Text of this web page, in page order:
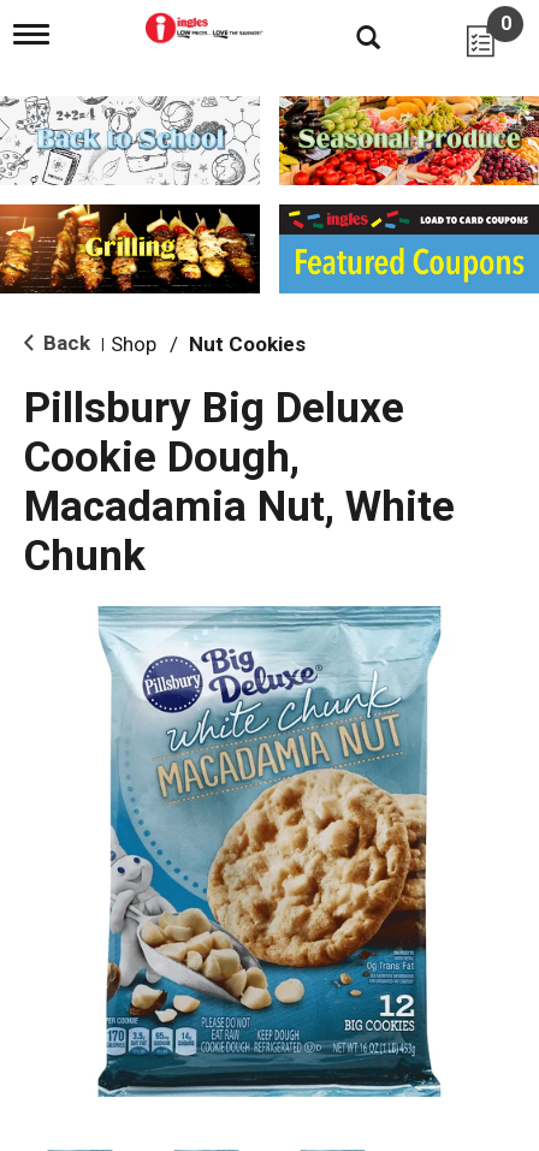
T
g
l
e
n
i
g
a
i
o
0
Back Shop / Nut Cookies
Pillsbury Big Deluxe
Cookie Dough,
Macadamia Nut, White
Chunk